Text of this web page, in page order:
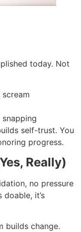
today. Not
self-trust. You
progress.
Really)
no pressure
it’s
builds change.